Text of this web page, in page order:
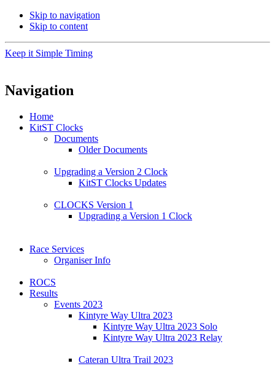
Skip to navigation
Skip to content
Keep it Simple Timing
Navigation
Home
KitST Clocks
Documents
Older Documents
Upgrading a Version 2 Clock
KitST Clocks Updates
CLOCKS Version 1
Upgrading a Version 1 Clock
Race Services
Organiser Info
ROCS
Results
Events 2023
Kintyre Way Ultra 2023
Kintyre Way Ultra 2023 Solo
Kintyre Way Ultra 2023 Relay
Cateran Ultra Trail 2023